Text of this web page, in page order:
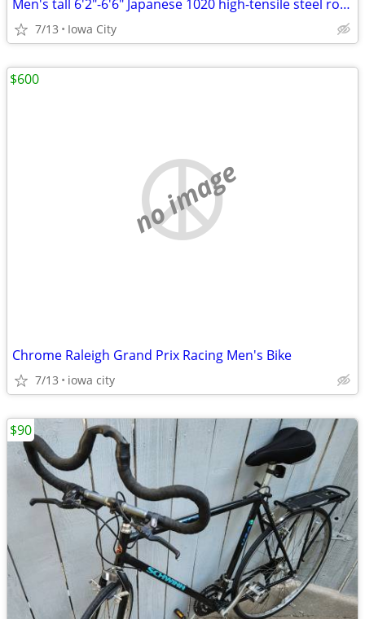
Men's tall 6'2"-6'6" Japanese 1020 high-tensile steel road bike
7/13 Iowa City
no image
Chrome Raleigh Grand Prix Racing Men's Bike
7/13 iowa city
$600
$90